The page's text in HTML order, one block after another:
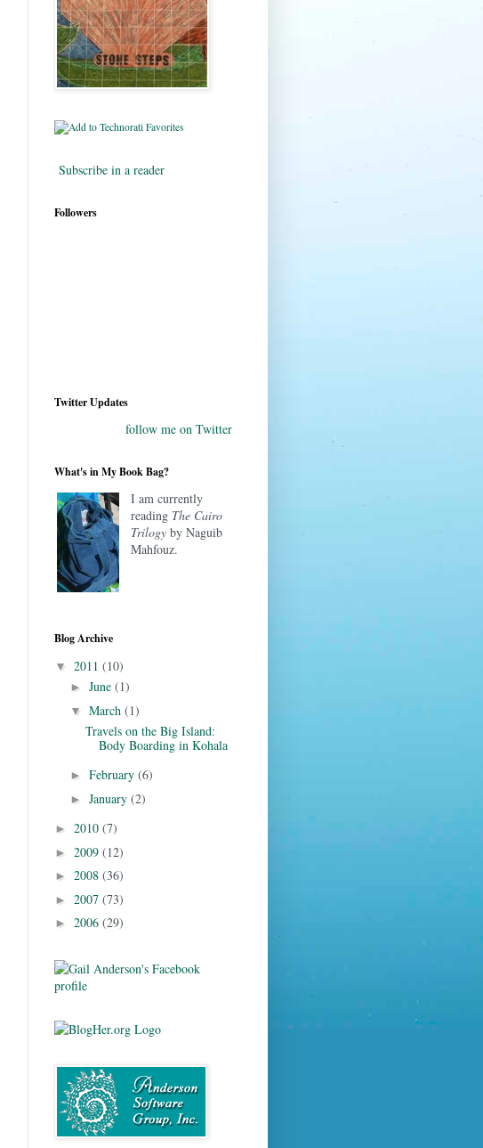
Subscribe in a reader
Followers
Twitter Updates
follow me on Twitter
What's in My Book Bag?
I am currently
reading The Cairo
Trilogy by Naguib
Mahfouz.
Blog Archive
▼ 2011 (10)
► June (1)
▼ March (1)
Travels on the Big Island:
Body Boarding in Kohala
► February (6)
► January (2)
► 2010 (7)
► 2009 (12)
► 2008 (36)
► 2007 (73)
► 2006 (29)